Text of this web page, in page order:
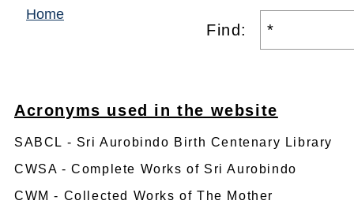
Home
Find:
Acronyms used in the website
SABCL - Sri Aurobindo Birth Centenary Library
CWSA - Complete Works of Sri Aurobindo
CWM - Collected Works of The Mother